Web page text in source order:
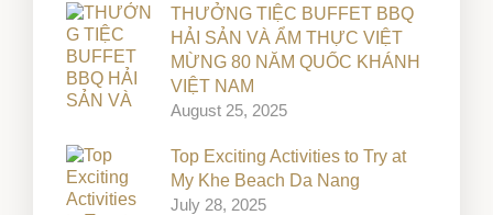
THƯỞNG TIỆC BUFFET BBQ
HẢI SẢN VÀ ẨM THỰC VIỆT
MỪNG 80 NĂM QUỐC KHÁNH
VIỆT NAM
August 25, 2025
Top Exciting Activities to Try at
My Khe Beach Da Nang
July 28, 2025